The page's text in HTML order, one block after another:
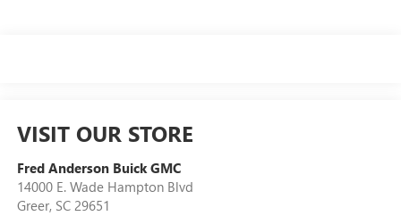
VISIT OUR STORE
Fred Anderson Buick GMC
14000 E. Wade Hampton Blvd
Greer, SC 29651